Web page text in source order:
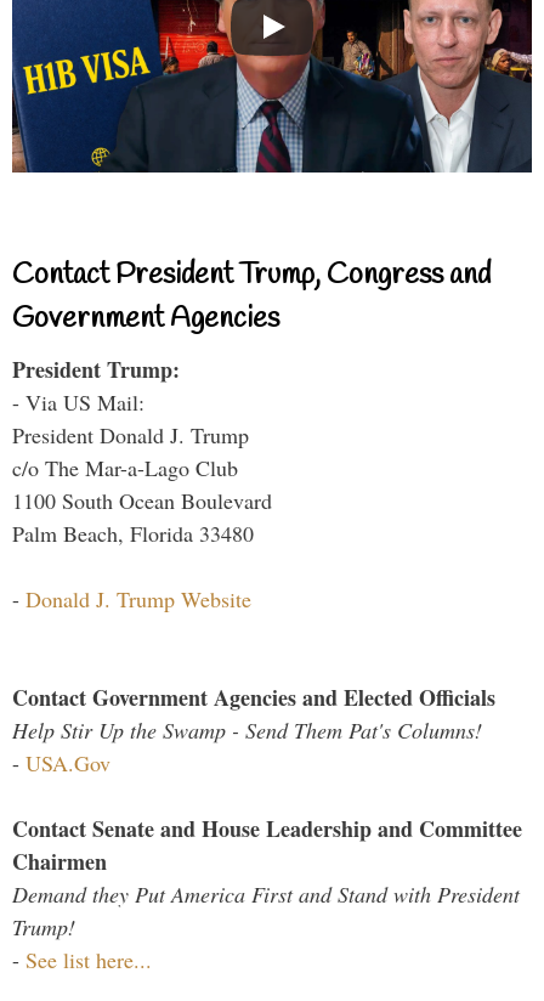
Contact President Trump, Congress and
Government Agencies
President Trump:
- Via US Mail:
President Donald J. Trump
c/o The Mar-a-Lago Club
1100 South Ocean Boulevard
Palm Beach, Florida 33480
- Donald J. Trump Website
Contact Government Agencies and Elected Officials
Help Stir Up the Swamp - Send Them Pat's Columns!
- USA.Gov
Contact Senate and House Leadership and Committee
Chairmen
Demand they Put America First and Stand with President
Trump!
- See list here...